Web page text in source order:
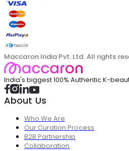
Maccaron India Pvt. Ltd. All rights
India's biggest 100% Authentic K-
About Us
Who We Are
Our Curation Process
B2B Partnership
Collaboration